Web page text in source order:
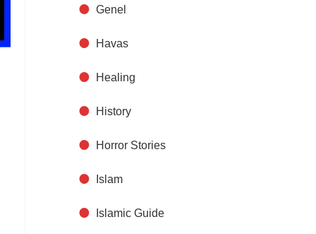
Genel
Havas
Healing
History
Horror Stories
Islam
Islamic Guide